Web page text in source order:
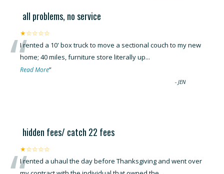
all problems, no service
★☆☆☆☆
“I rented a 10' box truck to move a sectional couch to my new
home; 40 miles, furniture store literally up...
Read More”
-JEN
hidden fees/ catch 22 fees
★☆☆☆☆
I rented a uhaul the day before Thanksgiving and went over